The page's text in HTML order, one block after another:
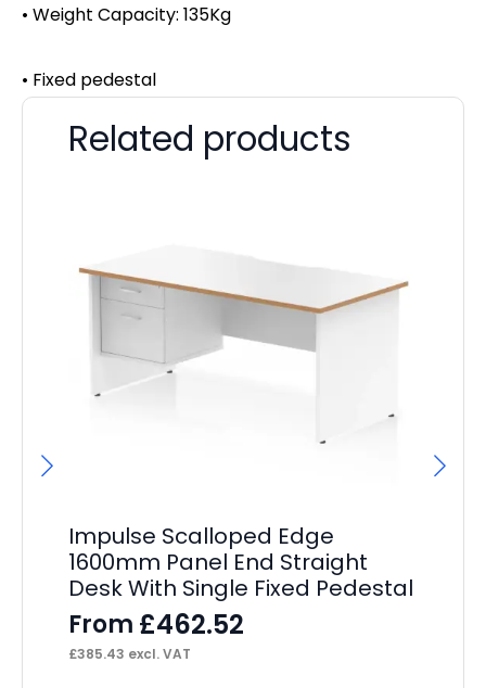
• Weight Capacity: 135Kg
• Fixed pedestal
Related products
Impulse Scalloped Edge
1600mm Panel End Straight
Desk With Single Fixed Pedestal
From £462.52
£385.43 excl. VAT